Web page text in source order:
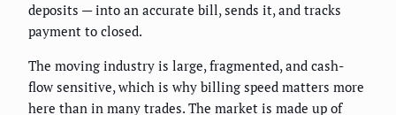
deposits — into an accurate bill, sends it, and tracks
payment to closed.
The moving industry is large, fragmented, and cash-
flow sensitive, which is why billing speed matters more
here than in many trades. The market is made up of